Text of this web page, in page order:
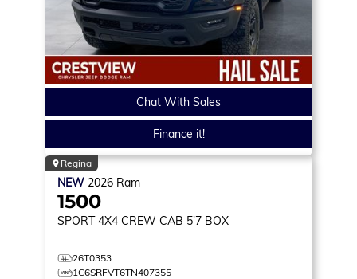
Chat With Sales
Finance it!
Regina
NEW 2026 Ram
1500
SPORT 4X4 CREW CAB 5'7 BOX
26T0353
1C6SRFVT6TN407355